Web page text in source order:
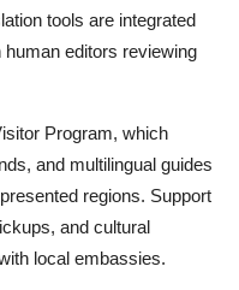
tools are integrated
human editors reviewing
Program, which
and multilingual guides
regions. Support
and cultural
local embassies.